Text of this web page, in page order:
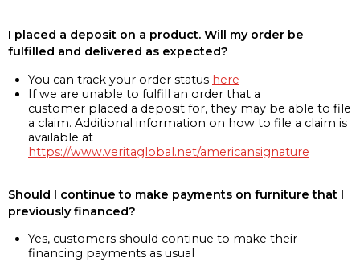
I placed a deposit on a product. Will my order be
fulfilled and delivered as expected?
You can track your order status here
If we are unable to fulfill an order that a
customer placed a deposit for, they may be able to file
a claim. Additional information on how to file a claim is
available at
https://www.veritaglobal.net/americansignature
Should I continue to make payments on furniture that I
previously financed?
Yes, customers should continue to make their
financing payments as usual